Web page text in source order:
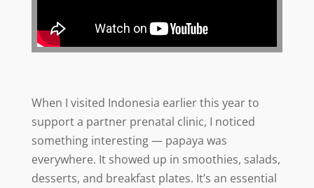
When I visited Indonesia earlier this year to
support a partner prenatal clinic, I noticed
something interesting — papaya was
everywhere. It showed up in smoothies, salads,
desserts, and breakfast plates. It’s an essential